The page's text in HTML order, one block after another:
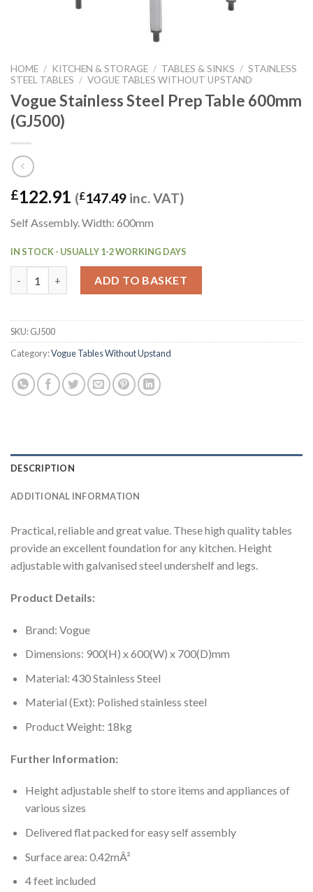
HOME / KITCHEN & STORAGE / TABLES & SINKS / STAINLESS
STEEL TABLES / VOGUE TABLES WITHOUT UPSTAND
Vogue Stainless Steel Prep Table 600mm
(GJ500)
£122.91 (£147.49 inc. VAT)
Self Assembly. Width: 600mm
IN STOCK - USUALLY 1-2 WORKING DAYS
ADD TO BASKET
SKU:GJ500
Category:Vogue Tables Without Upstand
DESCRIPTION
ADDITIONAL INFORMATION
Practical, reliable and great value. These high quality tables
provide an excellent foundation for any kitchen. Height
adjustable with galvanised steel undershelf and legs.
Product Details:
Brand: Vogue
Dimensions: 900(H) x 600(W) x 700(D)mm
Material: 430 Stainless Steel
Material (Ext): Polished stainless steel
Product Weight: 18kg
Further Information:
Height adjustable shelf to store items and appliances of
various sizes
Delivered flat packed for easy self assembly
Surface area: 0.42mÂ²
4 feet included